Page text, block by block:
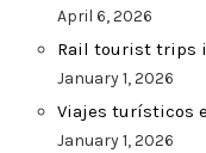
April 6, 2026
Rail tourist trips
January 1, 2026
Viajes turísticos
January 1, 2026